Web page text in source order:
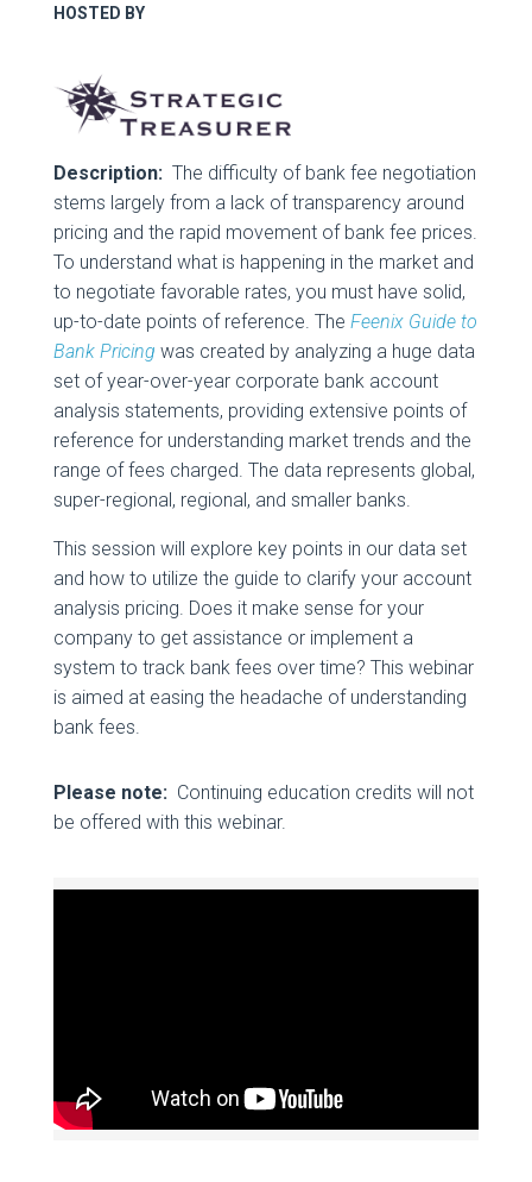
HOSTED BY
Description:The difficulty of bank fee negotiation
stems largely from a lack of transparency around
pricing and the rapid movement of bank fee prices.
To understand what is happening in the market and
to negotiate favorable rates, you must have solid,
up-to-date points of reference. The Feenix Guide to
Bank Pricing was created by analyzing a huge data
set of year-over-year corporate bank account
analysis statements, providing extensive points of
reference for understanding market trends and the
range of fees charged. The data represents global,
super-regional, regional, and smaller banks.
This session will explore key points in our data set
and how to utilize the guide to clarify your account
analysis pricing. Does it make sense for your
company to get assistance or implement a
system to track bank fees over time? This webinar
is aimed at easing the headache of understanding
bank fees.
Please note:Continuing education credits will not
be offered with this webinar.